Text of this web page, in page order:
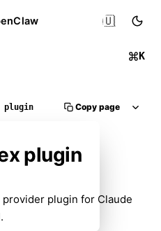
K
🇺🇸
plugin Copy page
plugin
plugin for Claude